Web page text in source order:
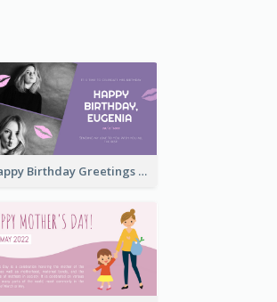
Happy Birthday Greetings Lips Stickers Twitter Post